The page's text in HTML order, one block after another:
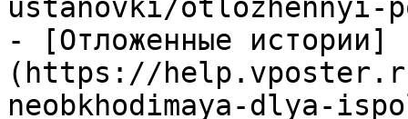
ustanovki/otlozhennyi-
- [Отложенные истории]
(https://
neobkhodimaya-dlya-